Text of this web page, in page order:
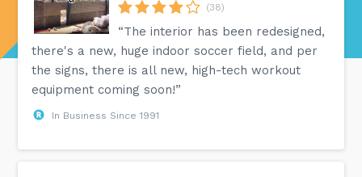
(38)
“The interior has been redesigned,
there's a new, huge indoor soccer field, and per
the signs, there is all new, high-tech workout
equipment coming soon!”
In Business Since 1991